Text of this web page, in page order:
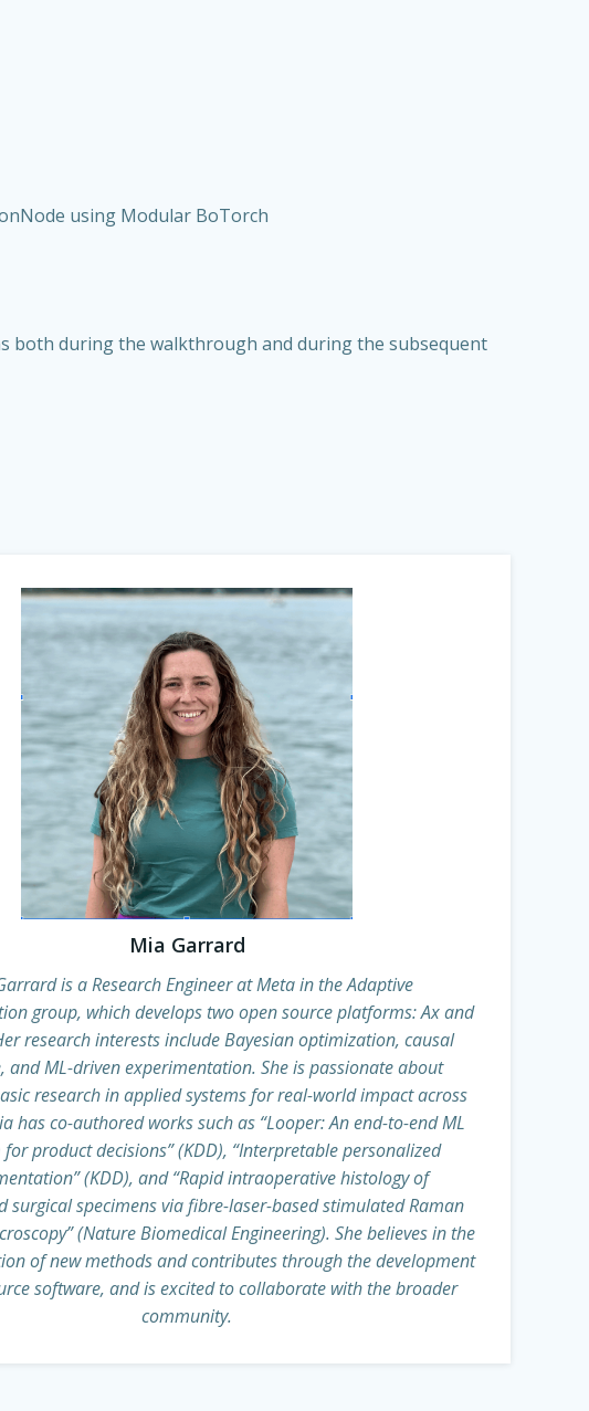
using Modular BoTorch
both during the walkthrough and during the subsequent
Mia Garrard
is a Research Engineer at Meta in the Adaptive
group, which develops two open source platforms: Ax and
research interests include Bayesian optimization, causal
and ML-driven experimentation. She is passionate about
research in applied systems for real-world impact across
has co-authored works such as “Looper: An end-to-end ML
product decisions” (KDD), “Interpretable personalized
(KDD), and “Rapid intraoperative histology of
surgical specimens via fibre-laser-based stimulated Raman
(Nature Biomedical Engineering). She believes in the
of new methods and contributes through the development
software, and is excited to collaborate with the broader
community.